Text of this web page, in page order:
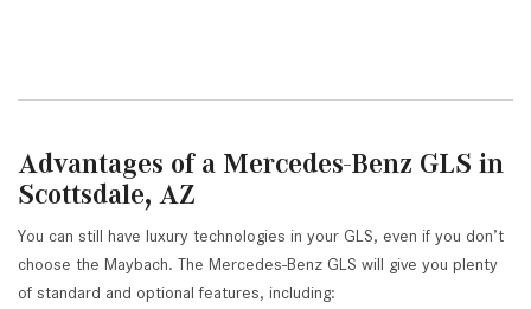
Advantages of a Mercedes-Benz GLS in
Scottsdale, AZ
You can still have luxury technologies in your GLS, even if you don’t
choose the Maybach. The Mercedes-Benz GLS will give you plenty
of standard and optional features, including: